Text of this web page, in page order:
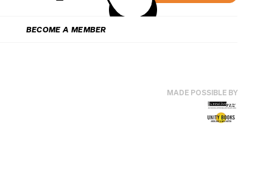
BECOME A MEMBER
MADE POSSIBLE BY